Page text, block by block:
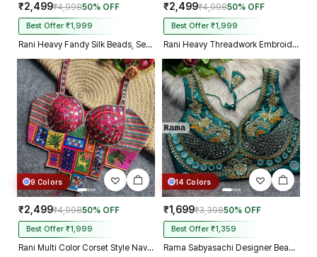
₹2,499₹4,99850% OFF
Best Offer ₹1,999
Rani Heavy Fandy Silk Beads, Sequin & Cording Work Designer Blouse
₹2,499₹4,99850% OFF
Best Offer ₹1,999
Rani Heavy Threadwork Embroidery Navratri Blouse With Real Mirror Work
9 Colors
₹2,499₹4,99850% OFF
Best Offer ₹1,999
Rani Multi Color Corset Style Navratri Blouse With Mirror and Thread Work
14 Colors
₹1,699₹3,39850% OFF
Best Offer ₹1,359
Rama Sabyasachi Designer Beads & Real Mirror Work Bridal Blouse